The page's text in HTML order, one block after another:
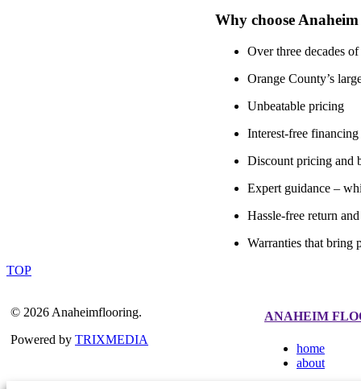
Why choose
Over three decades
Orange County’s
Unbeatable pricing
Interest-free
Discount pricing and
Expert guidance –
Hassle-free return
Warranties that bring
TOP
© 2026 Anaheimflooring.
Powered by TRIXMEDIA
ANAHEIM
home
about